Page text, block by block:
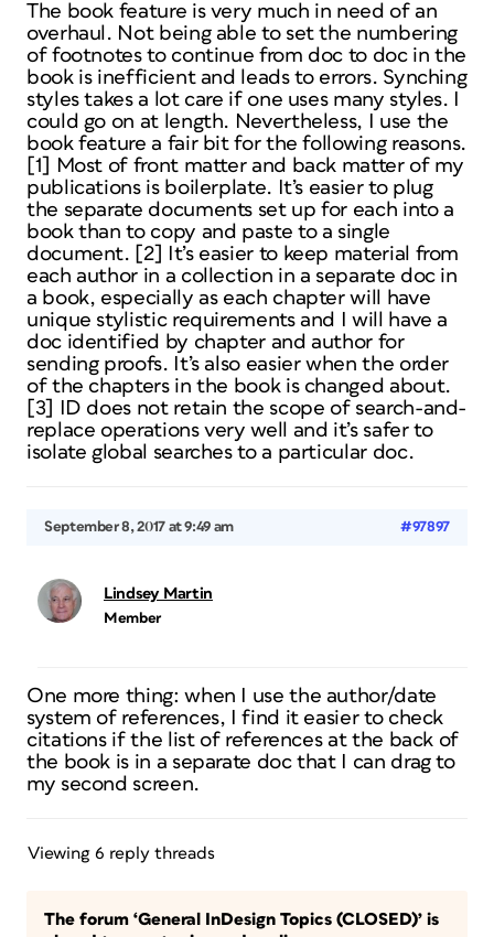
The book feature is very much in need of an
overhaul. Not being able to set the numbering
of footnotes to continue from doc to doc in the
book is inefficient and leads to errors. Synching
styles takes a lot care if one uses many styles. I
could go on at length. Nevertheless, I use the
book feature a fair bit for the following reasons.
[1] Most of front matter and back matter of my
publications is boilerplate. It’s easier to plug
the separate documents set up for each into a
book than to copy and paste to a single
document. [2] It’s easier to keep material from
each author in a collection in a separate doc in
a book, especially as each chapter will have
unique stylistic requirements and I will have a
doc identified by chapter and author for
sending proofs. It’s also easier when the order
of the chapters in the book is changed about.
[3] ID does not retain the scope of search-and-
replace operations very well and it’s safer to
isolate global searches to a particular doc.
September 8, 2017 at 9:49 am #97897
Lindsey Martin
Member
One more thing: when I use the author/date
system of references, I find it easier to check
citations if the list of references at the back of
the book is in a separate doc that I can drag to
my second screen.
Viewing 6 reply threads
The forum ‘General InDesign Topics (CLOSED)’ is